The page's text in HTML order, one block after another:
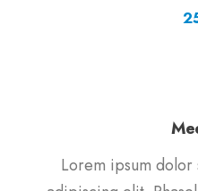
Lorem ipsum